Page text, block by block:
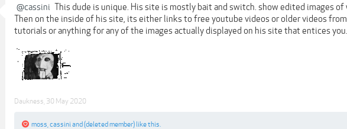
@cassini This dude is unique. His site is mostly bait and switch. show edited images
Then on the inside of his site, its either links to free youtube videos or older videos
tutorials or anything for any of the images actually displayed on his site that entices
Daukness 30 May 2020
moss cassiniand (deleted member) like this.